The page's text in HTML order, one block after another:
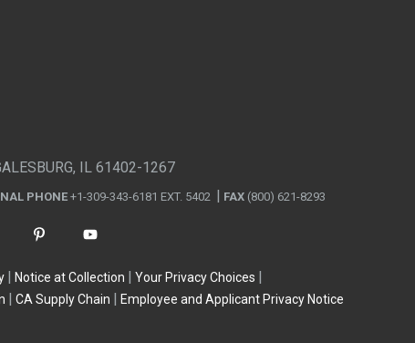
IL 61402-1267
PHONE +1-309-343-6181 EXT. 5402 FAX (800) 621-8293
Notice at Collection
Your Privacy Choices
CA Supply Chain Employee and Applicant Privacy Notice